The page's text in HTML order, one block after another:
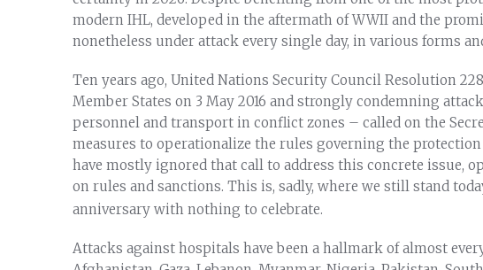
modern IHL, developed in the aftermath of WWII and the
nonetheless under attack every single day, in various forms
Ten years ago, United Nations Security Council Resolution
Member States on 3 May 2016 and strongly condemning
personnel and transport in conflict zones – called on the
measures to operationalize the rules governing the protection
have mostly ignored that call to address this concrete issue,
on rules and sanctions. This is, sadly, where we still stand
anniversary with nothing to celebrate.
Attacks against hospitals have been a hallmark of almost